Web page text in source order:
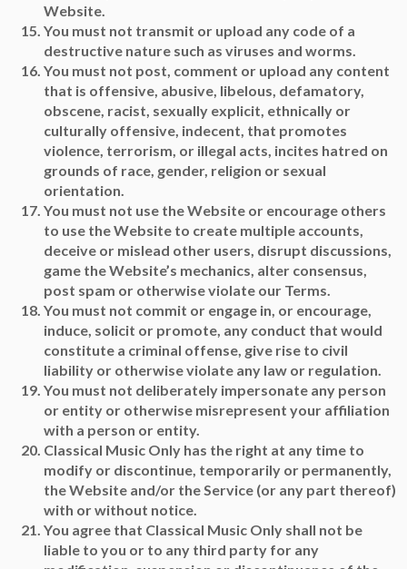
Website.
You must not transmit or upload any code of a
destructive nature such as viruses and worms.
You must not post, comment or upload any content
that is offensive, abusive, libelous, defamatory,
obscene, racist, sexually explicit, ethnically or
culturally offensive, indecent, that promotes
violence, terrorism, or illegal acts, incites hatred on
grounds of race, gender, religion or sexual
orientation.
You must not use the Website or encourage others
to use the Website to create multiple accounts,
deceive or mislead other users, disrupt discussions,
game the Website’s mechanics, alter consensus,
post spam or otherwise violate our Terms.
You must not commit or engage in, or encourage,
induce, solicit or promote, any conduct that would
constitute a criminal offense, give rise to civil
liability or otherwise violate any law or regulation.
You must not deliberately impersonate any person
or entity or otherwise misrepresent your affiliation
with a person or entity.
Classical Music Only has the right at any time to
modify or discontinue, temporarily or permanently,
the Website and/or the Service (or any part thereof)
with or without notice.
You agree that Classical Music Only shall not be
liable to you or to any third party for any